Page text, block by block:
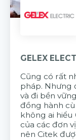
GELEX
Cũng có rất
pháp. Nhưng
và đi bền
đồng hành
không ai hiểu
của các đơn
nên Citek